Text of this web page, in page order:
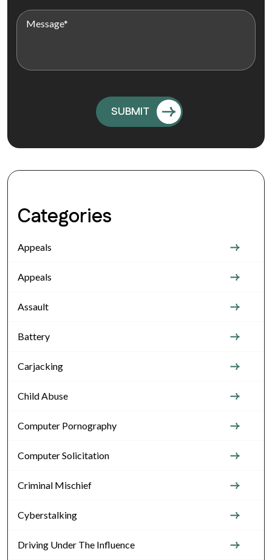
Categories
Appeals
Appeals
Assault
Battery
Carjacking
Child Abuse
Computer Pornography
Computer Solicitation
Criminal Mischief
Cyberstalking
Driving Under The Influence